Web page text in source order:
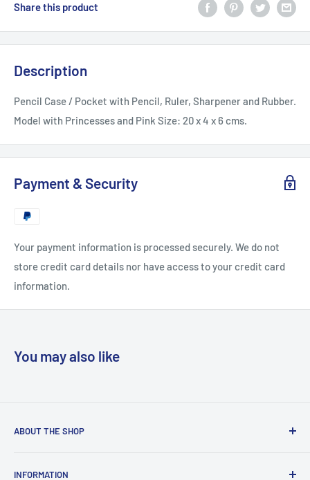
Share this product
Description
Pencil Case / Pocket with Pencil, Ruler, Sharpener and Rubber.
Model with Princesses and Pink Size: 20 x 4 x 6 cms.
Payment & Security
Your payment information is processed securely. We do not
store credit card details nor have access to your credit card
information.
You may also like
ABOUT THE SHOP
which is a stationery and photocopy bureau situated right
INFORMATION